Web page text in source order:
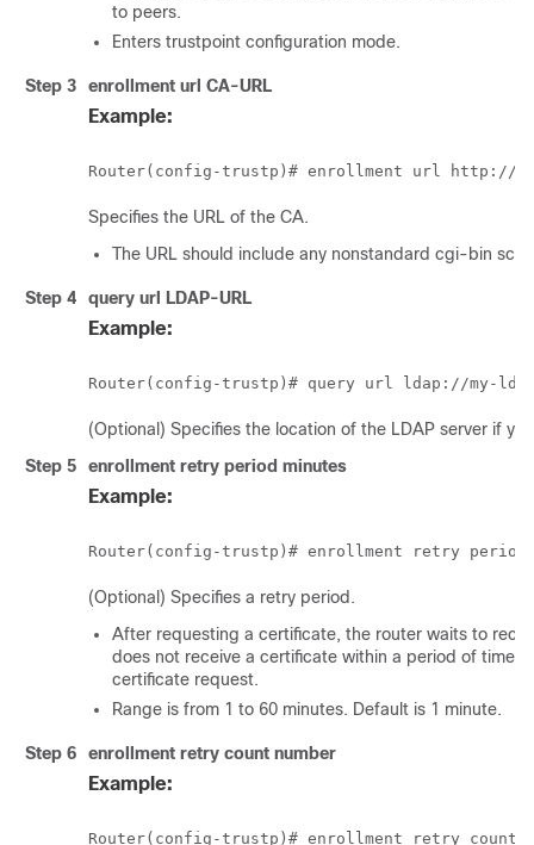
to peers.
Enters trustpoint configuration mode.
Step 3 enrollment url CA-URL
Example:
Specifies the URL of the CA.
The URL should include any nonstandard cgi-bin
Step 4 query url LDAP-URL
Example:
(Optional) Specifies the location of the LDAP server if
Step 5
enrollment retry period minutes
Example:
(Optional) Specifies a retry period.
After requesting a certificate, the router waits to
does not receive a certificate within a period of time
certificate request.
Range is from 1 to 60 minutes. Default is 1 minute.
Step 6 enrollment retry count number
Example: